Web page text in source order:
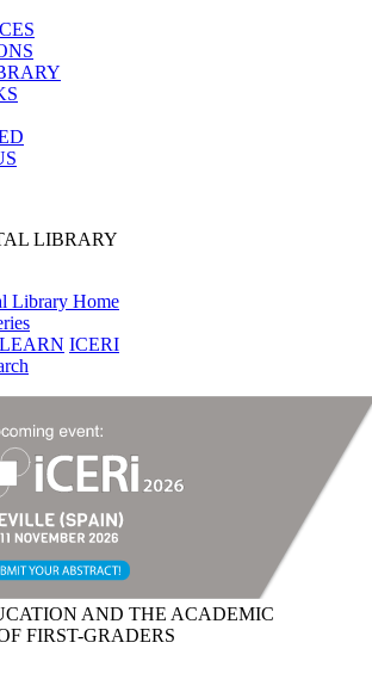
LIBRARY
Library Home
ICERI
AND THE ACADEMIC
FIRST-GRADERS